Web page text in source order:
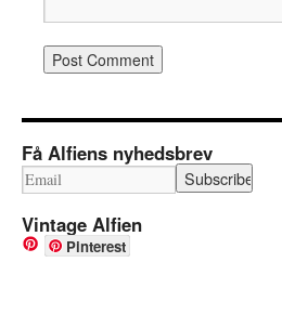
Få Alfiens nyhedsbrev
Vintage Alfien
Pinterest